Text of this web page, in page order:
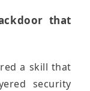
that
a skill that
security